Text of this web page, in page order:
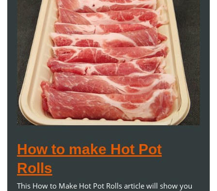
How to make Hot Pot
Rolls
This How to Make Hot Pot Rolls article will show you